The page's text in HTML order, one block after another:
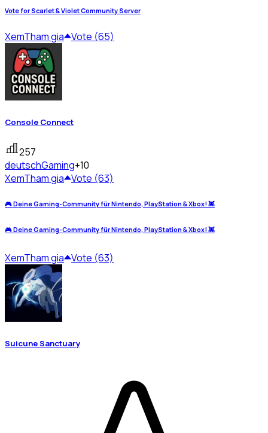
Vote for Scarlet & Violet Community Server
XemTham gia Vote (65)
Console Connect
257
deutschGaming+10
XemTham gia Vote (63)
🎮 Deine Gaming-Community für Nintendo, PlayStation & Xbox! 👾
🎮 Deine Gaming-Community für Nintendo, PlayStation & Xbox! 👾
XemTham gia Vote (63)
Suicune Sanctuary